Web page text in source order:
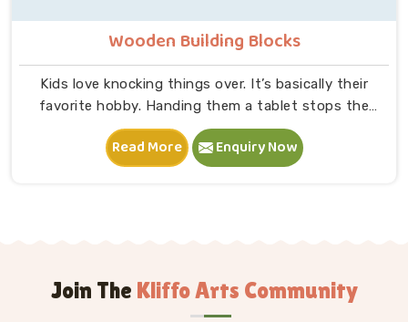
Wooden Building Blocks
Kids love knocking things over. It’s basically their
favorite hobby. Handing them a tablet stops the
mess, but it totally fries their attention span. We
craft solid Wooden Building Blocks in Uttar Pradesh
because children desperately need physical gravity.
toddlers because classic, screen-free playtime builds
serious brainpower and coordination.
Read More Enquiry Now
Join The Kliffo Arts Community